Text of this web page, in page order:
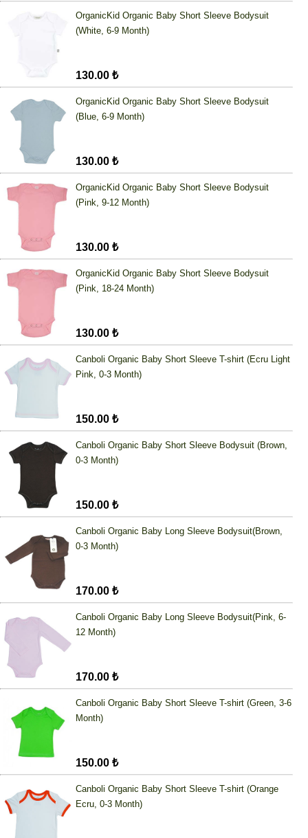
OrganicKid Organic Baby Short Sleeve Bodysuit
(White, 6-9 Month)
130.00 ₺
OrganicKid Organic Baby Short Sleeve Bodysuit
(Blue, 6-9 Month)
130.00 ₺
OrganicKid Organic Baby Short Sleeve Bodysuit
(Pink, 9-12 Month)
130.00 ₺
OrganicKid Organic Baby Short Sleeve Bodysuit
(Pink, 18-24 Month)
130.00 ₺
Canboli Organic Baby Short Sleeve T-shirt (Ecru Light
Pink, 0-3 Month)
150.00 ₺
Canboli Organic Baby Short Sleeve Bodysuit (Brown,
0-3 Month)
150.00 ₺
Canboli Organic Baby Long Sleeve Bodysuit(Brown,
0-3 Month)
170.00 ₺
Canboli Organic Baby Long Sleeve Bodysuit(Pink, 6-
12 Month)
170.00 ₺
Canboli Organic Baby Short Sleeve T-shirt (Green, 3-6
Month)
150.00 ₺
Canboli Organic Baby Short Sleeve T-shirt (Orange
Ecru, 0-3 Month)